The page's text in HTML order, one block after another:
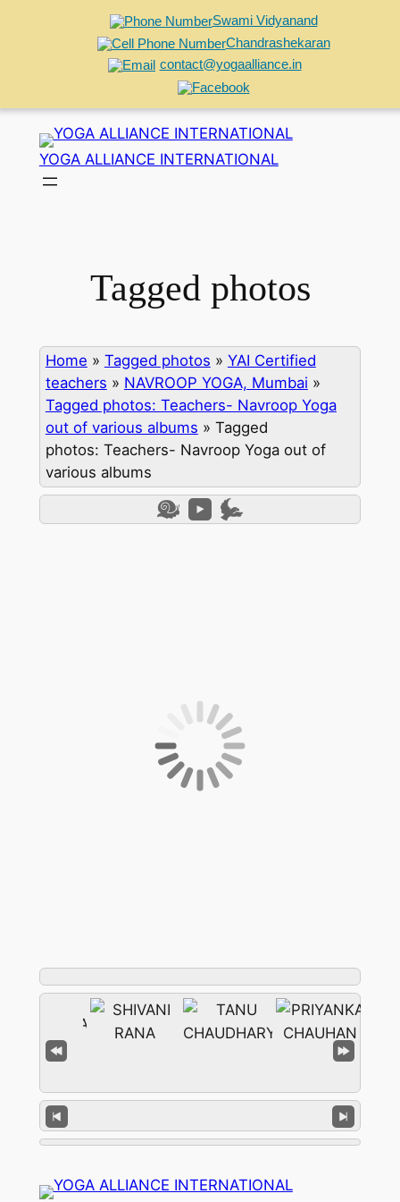
Swami Vidyanand
Chandrashekaran
contact@yogaalliance.in
content
YOGA ALLIANCE INTERNATIONAL
Tagged photos
Home » Tagged photos » YAI Certified
teachers » NAVROOP YOGA, Mumbai »
Tagged photos: Teachers- Navroop Yoga
out of various albums » Tagged
photos: Teachers- Navroop Yoga out of
various albums